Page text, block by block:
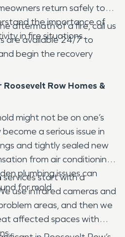
return safely to
the importance of
in fire situations.
aftermath of a fire, call us
are available 24/7 to
begin the recovery
Roosevelt Row Homes &
might not be on one’s
a serious issue in
and tightly sealed new
from air conditioning
plumbing issues can
for mold.
services start with a
use infrared cameras and
areas, and then we
affected spaces with